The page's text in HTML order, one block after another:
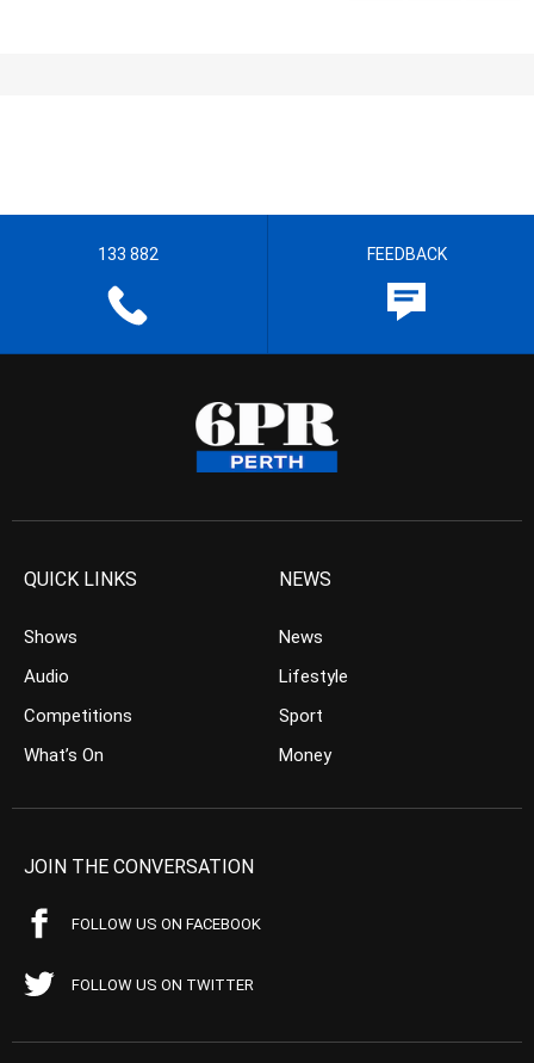
133 882 FEEDBACK
QUICK LINKS
Shows
Audio
Competitions
What’s On
NEWS
News
Lifestyle
Sport
Money
JOIN THE CONVERSATION
FOLLOW US ON FACEBOOK
FOLLOW US ON TWITTER